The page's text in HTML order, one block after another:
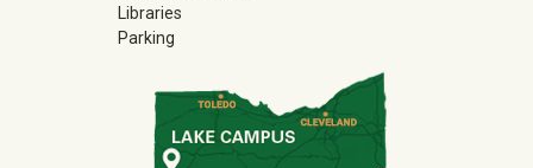
Libraries
Parking